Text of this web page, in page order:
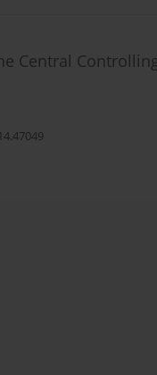
Central